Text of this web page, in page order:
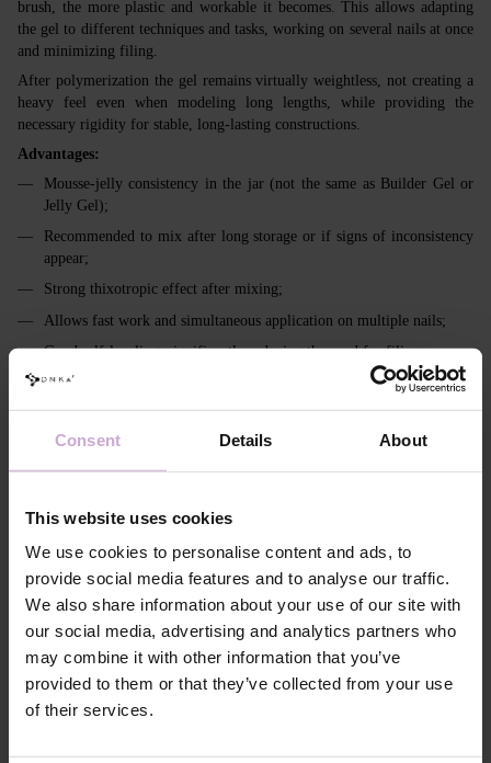
Consent Details About
This website uses cookies
We use cookies to personalise content and ads, to
provide social media features and to analyse our traffic.
We also share information about your use of our site with
our social media, advertising and analytics partners who
may combine it with other information that you’ve
provided to them or that they’ve collected from your use
of their services.
brush, the more plastic and workable it becomes. This allows adapting
the gel to different techniques and tasks, working on several nails at once
and minimizing filing.
After polymerization the gel remains virtually weightless, not creating a
heavy feel even when modeling long lengths, while providing the
necessary rigidity for stable, long‑lasting constructions.
Advantages:
Mousse‑jelly consistency in the jar (not the same as Builder Gel or
Jelly Gel);
Recommended to mix after long storage or if signs of inconsistency
appear;
Strong thixotropic effect after mixing;
Allows fast work and simultaneous application on multiple nails;
Good self‑leveling, significantly reducing the need for filing;
Transparent - crystal clear; milky - without yellowing;
Easily color‑mixable;
Pigmentation: from 0% to 90%;
Remains flexible in a thin layer (important for soft nails, cuticle area
In the modeling layer ensures full polymerization even at thicknesses
up to 3 mm (including extra long with high apex);
Intended for strong, stable constructions and architectural
reconstruction;
Has a more pronounced, viscous inhibition layer;
Requires extended curing - 120–240 seconds.